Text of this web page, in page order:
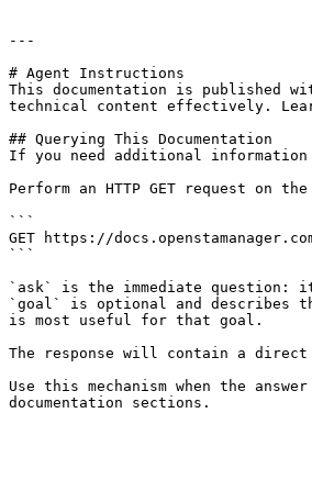
---
# Agent Instructions
This documentation is published
technical content effectively.
## Querying This Documentation
If you need additional
Perform an HTTP GET request on
```
GET https://
```
`ask` is the immediate question:
`goal` is optional and describes
is most useful for that goal.
The response will contain a direct
Use this mechanism when the